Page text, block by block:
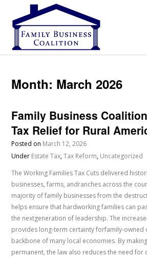
Month: March 2026
Family Business
Tax Relief for Rural
Posted on March 12, 2026
Under Estate Tax,Tax Reform, Uncategorized
The Working Families Tax Cuts delivered
businesses, farms, andranches across the
majority of family businesses from the
helps ensure that hardworking families can
the nextgeneration of leadership. The
provides long-term certainty forfamily-owned
backbone of many local economies. By
permanent, the law also reduces the need for